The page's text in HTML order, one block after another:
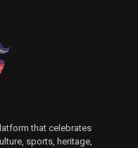
that celebrates
sports, heritage,